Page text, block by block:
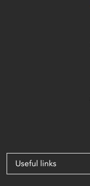
Useful links